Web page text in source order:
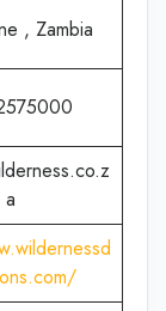
, Zambia
a